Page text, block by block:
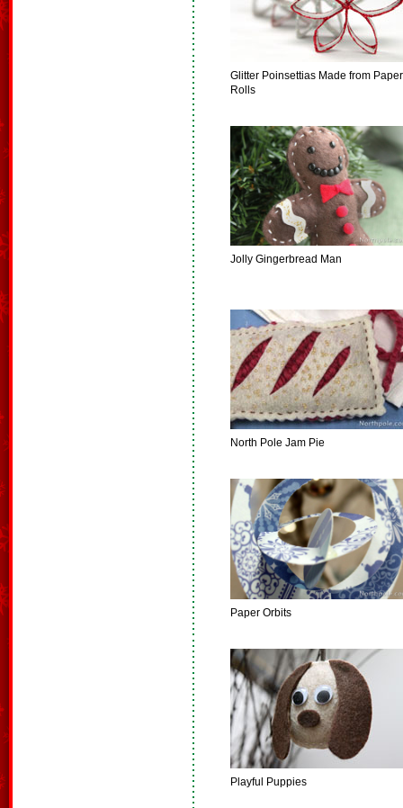
Glitter Poinsettias Made from Paper
Rolls
Jolly Gingerbread Man
North Pole Jam Pie
Paper Orbits
Playful Puppies